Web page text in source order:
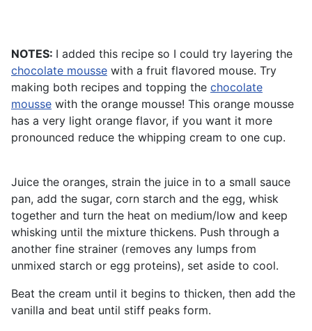
NOTES: I added this recipe so I could try layering the
chocolate mousse with a fruit flavored mouse. Try
making both recipes and topping the chocolate
mousse with the orange mousse! This orange mousse
has a very light orange flavor, if you want it more
pronounced reduce the whipping cream to one cup.
Juice the oranges, strain the juice in to a small sauce
pan, add the sugar, corn starch and the egg, whisk
together and turn the heat on medium/low and keep
whisking until the mixture thickens. Push through a
another fine strainer (removes any lumps from
unmixed starch or egg proteins), set aside to cool.
Beat the cream until it begins to thicken, then add the
vanilla and beat until stiff peaks form.